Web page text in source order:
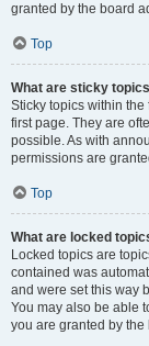
granted by the board
Top
What are sticky
Sticky topics within
first page. They are
possible. As with
permissions are
Top
What are locked
Locked topics are
contained was
and were set this way
You may also be able
you are granted by